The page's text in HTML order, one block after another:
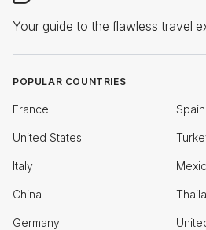
Your guide to the flawless travel
POPULAR COUNTRIES
France Spain
United States
Italy
China
Germany